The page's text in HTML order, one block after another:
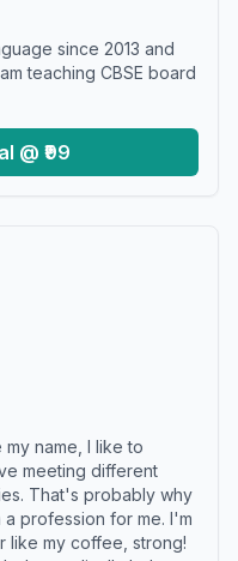
since 2013 and
teaching CBSE board
@ ₹99
my name, I like to
meeting different
That's probably why
profession for me. I'm
like my coffee, strong!